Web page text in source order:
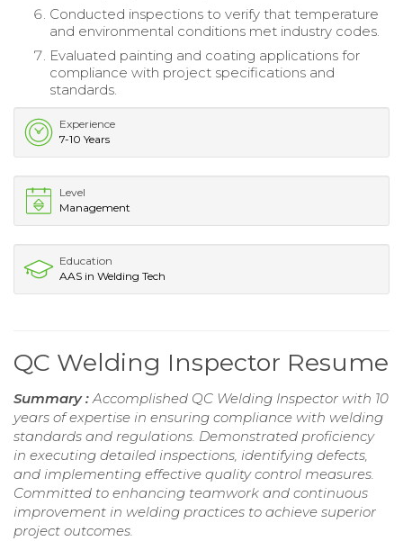
Conducted inspections to verify that temperature
and environmental conditions met industry codes.
Evaluated painting and coating applications for
compliance with project specifications and
standards.
Experience
7-10 Years
Level
Management
Education
AAS in Welding Tech
QC Welding Inspector Resume
Summary :Accomplished QC Welding Inspector with 10
years of expertise in ensuring compliance with welding
standards and regulations. Demonstrated proficiency
in executing detailed inspections, identifying defects,
and implementing effective quality control measures.
Committed to enhancing teamwork and continuous
improvement in welding practices to achieve superior
project outcomes.